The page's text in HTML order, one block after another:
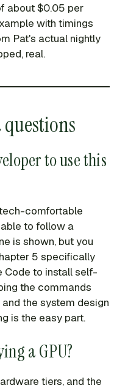
about $0.05 per
with timings
Pat's actual nightly
real.
to use this
comfortable
to follow a
is shown, but you
5 specifically
Code to install self-
the commands
the system design
is the easy part.
a GPU?
tiers, and the